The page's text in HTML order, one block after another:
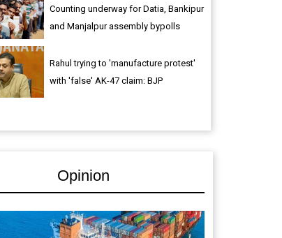
Counting underway for Datia, Bankipur
and Manjalpur assembly bypolls
Rahul trying to 'manufacture protest'
with 'false' AK-47 claim: BJP
Opinion